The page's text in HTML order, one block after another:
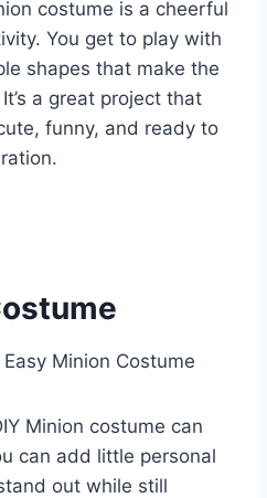
costume is a cheerful
You get to play with
shapes that make the
a great project that
funny, and ready to
Minion costume can
can add little personal
out while still